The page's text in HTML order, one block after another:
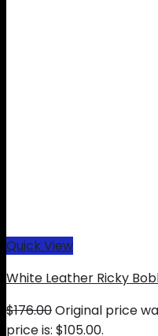
Quick View
White Leather Ricky
$176.00Original price
price is: $105.00.